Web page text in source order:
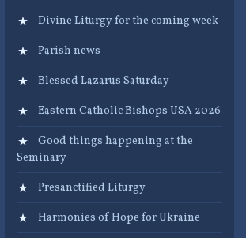
Divine Liturgy for the coming week
Parish news
Blessed Lazarus Saturday
Eastern Catholic Bishops USA 2026
Good things happening at the
Seminary
Presanctified Liturgy
Harmonies of Hope for Ukraine